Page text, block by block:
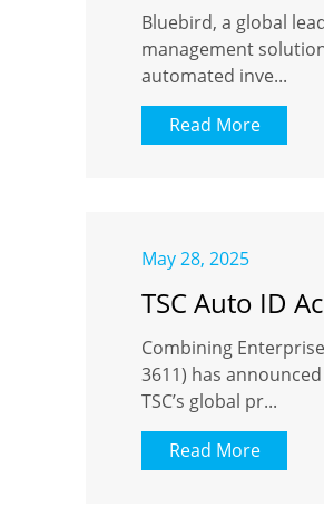
Bluebird, a global
management
automated inve...
Read More
May 28, 2025
TSC Auto ID
Combining
3611) has
TSC’s global pr...
Read More